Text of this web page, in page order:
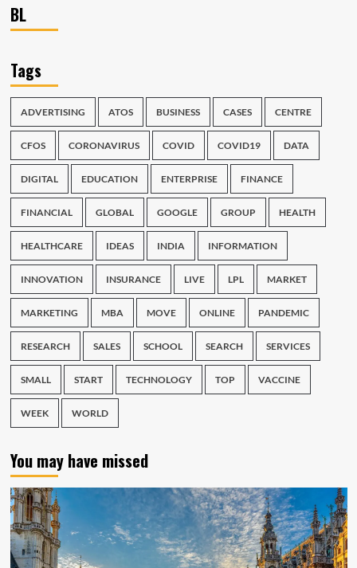
BL
Tags
ADVERTISING ATOS BUSINESS CASES CENTRE
CFOS CORONAVIRUS COVID COVID19 DATA
DIGITAL EDUCATION ENTERPRISE FINANCE
FINANCIAL GLOBAL GOOGLE GROUP HEALTH
HEALTHCARE IDEAS INDIA INFORMATION
INNOVATION INSURANCE LIVE LPL MARKET
MARKETING MBA MOVE ONLINE PANDEMIC
RESEARCH SALES SCHOOL SEARCH SERVICES
SMALL START TECHNOLOGY TOP VACCINE
WEEK WORLD
You may have missed